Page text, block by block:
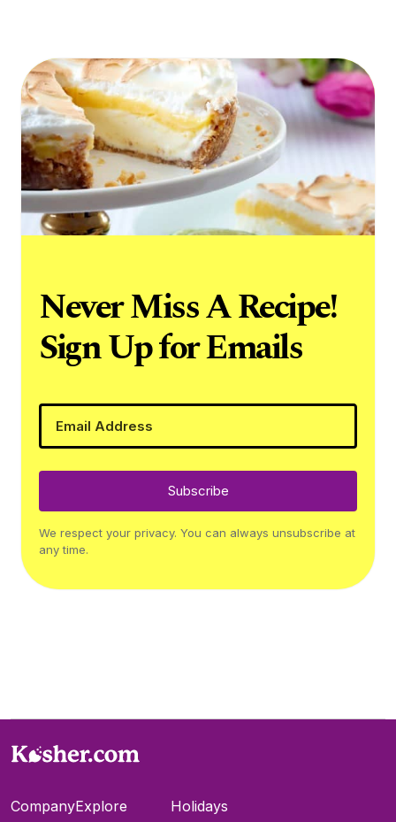
Never Miss A Recipe!
Sign Up for Emails
Subscribe
We respect your privacy. You can always unsubscribe at
any time.
CompanyExplore Holidays